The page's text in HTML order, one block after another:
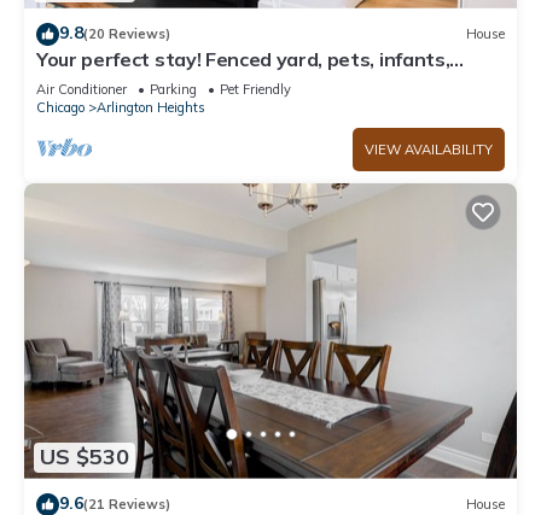
9.8(20 Reviews) House
Your perfect stay! Fenced yard, pets, infants,
families welcomed!
Air Conditioner Parking
Pet Friendly
Chicago
Arlington Heights
VIEW AVAILABILITY
US $530
9.6(21 Reviews) House